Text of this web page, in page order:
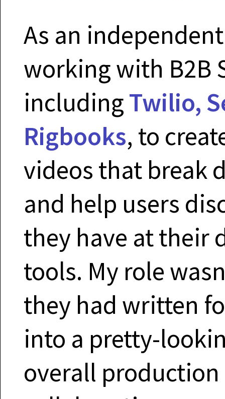
As an
working with B2B
includingTwilio,
Rigbooks, to
videos that break
and help users
they have at their
tools. My role
they had written
into a pretty-
overall